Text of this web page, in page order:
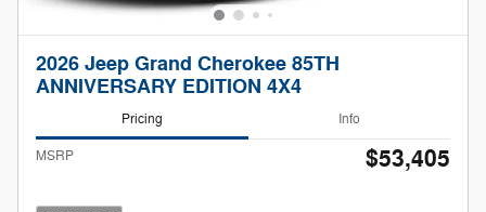
2026 Jeep Grand Cherokee 85TH
ANNIVERSARY EDITION 4X4
Pricing Info
MSRP $53,405